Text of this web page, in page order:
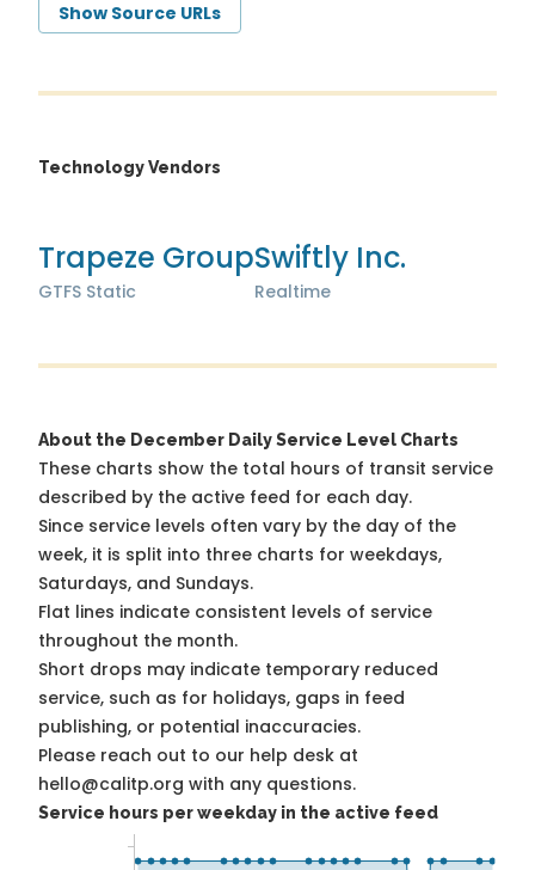
Show Source URLs
Technology Vendors
Trapeze Group
GTFS Static
Swiftly Inc.
Realtime
About the December Daily Service Level Charts
These charts show the total hours of transit service
described by the active feed for each day.
Since service levels often vary by the day of the
week, it is split into three charts for weekdays,
Saturdays, and Sundays.
Flat lines indicate consistent levels of service
throughout the month.
Short drops may indicate temporary reduced
service, such as for holidays, gaps in feed
publishing, or potential inaccuracies.
Please reach out to our help desk at
hello@calitp.org with any questions.
Service hours per weekday in the active feed